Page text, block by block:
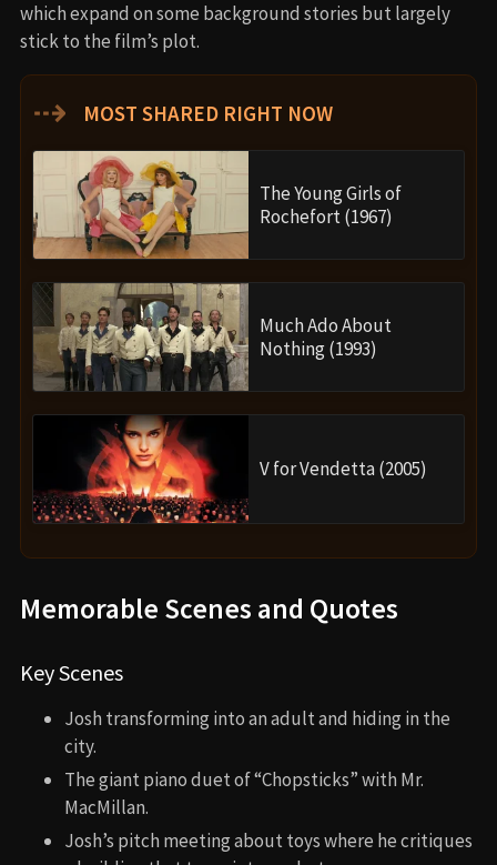
which expand on some background stories but largely
stick to the film’s plot.
⇢ MOST SHARED RIGHT NOW
The Young Girls of
Rochefort (1967)
Much Ado About
Nothing (1993)
V for Vendetta (2005)
Memorable Scenes and Quotes
Key Scenes
Josh transforming into an adult and hiding in the
city.
The giant piano duet of “Chopsticks” with Mr.
MacMillan.
Josh’s pitch meeting about toys where he critiques